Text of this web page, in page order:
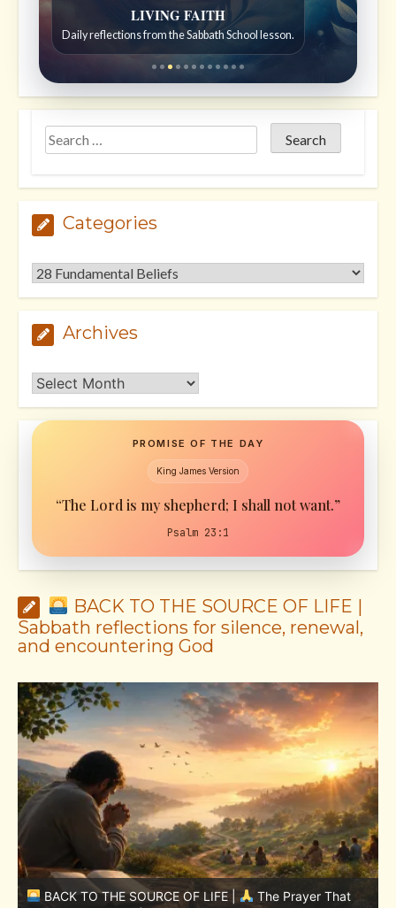
LIVING FAITH
Daily reflections from the Sabbath School lesson.
Categories
Categories
Archives
Archives
PROMISE OF THE DAY
King James Version
“The Lord is my shepherd; I shall not want.”
Psalm 23:1
BACK TO THE SOURCE OF LIFE |
Sabbath reflections for silence, renewal,
and encountering God
BACK TO THE SOURCE OF LIFE |
The Prayer That